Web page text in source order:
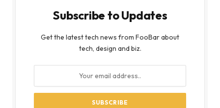
Subscribe to Updates
Get the latest tech news from FooBar about
tech, design and biz.